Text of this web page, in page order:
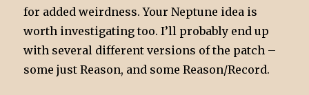
for added weirdness. Your Neptune idea is
worth investigating too. I’ll probably end up
with several different versions of the patch –
some just Reason, and some Reason/Record.